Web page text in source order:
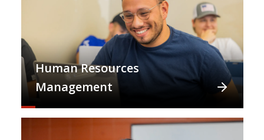
Human Resources
Management